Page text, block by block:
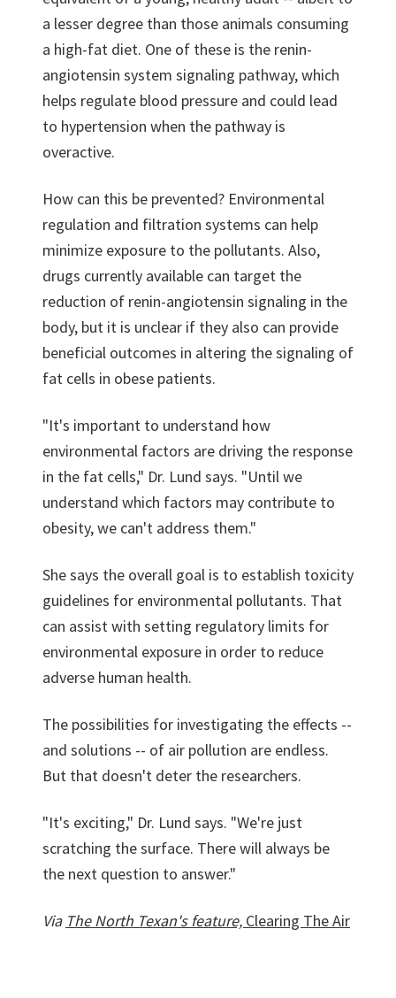
a lesser degree than those animals consuming
a high-fat diet. One of these is the renin-
angiotensin system signaling pathway, which
helps regulate blood pressure and could lead
to hypertension when the pathway is
overactive.
How can this be prevented? Environmental
regulation and filtration systems can help
minimize exposure to the pollutants. Also,
drugs currently available can target the
reduction of renin-angiotensin signaling in the
body, but it is unclear if they also can provide
beneficial outcomes in altering the signaling of
fat cells in obese patients.
"It's important to understand how
environmental factors are driving the response
in the fat cells," Dr. Lund says. "Until we
understand which factors may contribute to
obesity, we can't address them."
She says the overall goal is to establish toxicity
guidelines for environmental pollutants. That
can assist with setting regulatory limits for
environmental exposure in order to reduce
adverse human health.
The possibilities for investigating the effects --
and solutions -- of air pollution are endless.
But that doesn't deter the researchers.
"It's exciting," Dr. Lund says. "We're just
scratching the surface. There will always be
the next question to answer."
Via The North Texan's feature, Clearing The Air